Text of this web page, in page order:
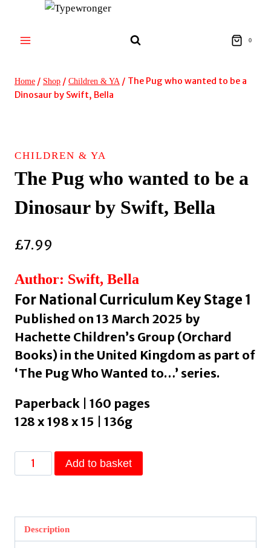
content
0
Home / Shop / Children & YA / The Pug who wanted to be a
Dinosaur by Swift, Bella
CHILDREN & YA
The Pug who wanted to be a
Dinosaur by Swift, Bella
£7.99
Author: Swift, Bella
For National Curriculum Key Stage 1
Published on 13 March 2025 by
Hachette Children’s Group (Orchard
Books) in the United Kingdom as part of
‘The Pug Who Wanted to…’ series.
Paperback | 160 pages
128 x 198 x 15 | 136g
The
Pug
to
be
Add to basket
Description